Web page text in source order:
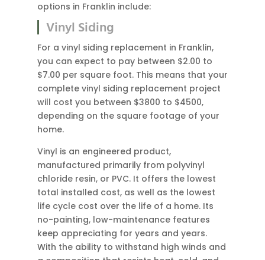
options in Franklin include:
Vinyl Siding
For a vinyl siding replacement in Franklin,
you can expect to pay between $2.00 to
$7.00 per square foot. This means that your
complete vinyl siding replacement project
will cost you between $3800 to $4500,
depending on the square footage of your
home.
Vinyl is an engineered product,
manufactured primarily from polyvinyl
chloride resin, or PVC. It offers the lowest
total installed cost, as well as the lowest
life cycle cost over the life of a home. Its
no-painting, low-maintenance features
keep appreciating for years and years.
With the ability to withstand high winds and